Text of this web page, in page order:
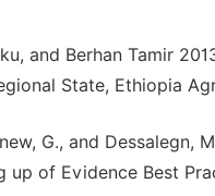
and Berhan Tamir
State, Ethiopia
G., and
up of Evidence Best